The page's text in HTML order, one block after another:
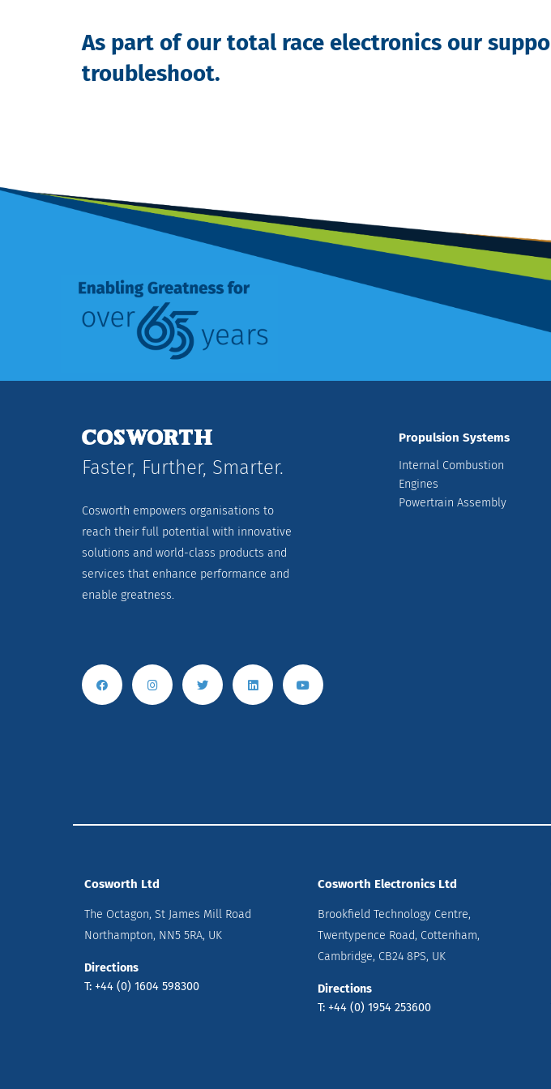
As part of our total race electronics our
troubleshoot.
Faster, Further, Smarter.
Cosworth empowers organisations to
reach their full potential with innovative
solutions and world-class products and
services that enhance performance and
enable greatness.
Propulsion Systems
Internal Combustion
Engines
Powertrain Assembly
Cosworth Ltd
The Octagon, St James Mill Road
Northampton, NN5 5RA, UK
Directions
T: +44 (0) 1604 598300
Cosworth Electronics Ltd
Brookfield Technology Centre,
Twentypence Road, Cottenham,
Cambridge, CB24 8PS, UK
Directions
T: +44 (0) 1954 253600